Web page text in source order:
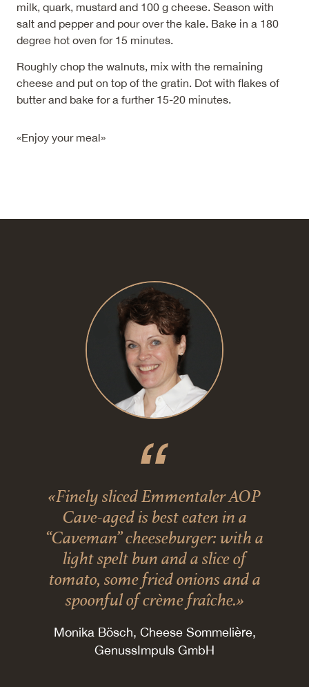
milk, quark, mustard and 100 g cheese. Season with
salt and pepper and pour over the kale. Bake in a 180
degree hot oven for 15 minutes.
Roughly chop the walnuts, mix with the remaining
cheese and put on top of the gratin. Dot with flakes of
butter and bake for a further 15-20 minutes.
«Enjoy your meal»
«Finely sliced Emmentaler AOP
Cave-aged is best eaten in a
“Caveman” cheeseburger: with a
light spelt bun and a slice of
tomato, some fried onions and a
spoonful of crème fraîche.»
Monika Bösch, Cheese Sommelière,
GenussImpuls GmbH